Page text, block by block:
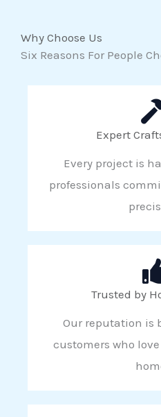
Why Choose Us
Six Reasons For People
Expert
Every project is
professionals
Trusted by
Our reputation is
customers who